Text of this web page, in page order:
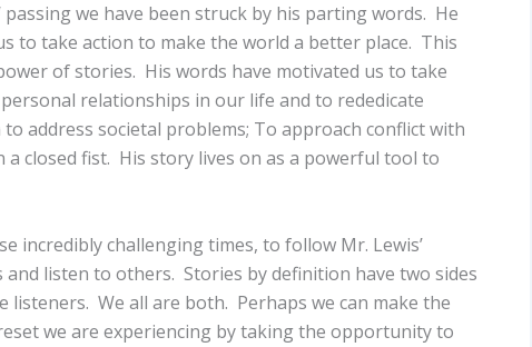
passing we have been struck by his parting words. He
to take action to make the world a better place. This
of stories. His words have motivated us to take
relationships in our life and to rededicate
address societal problems; To approach conflict with
closed fist. His story lives on as a powerful tool to
incredibly challenging times, to follow Mr. Lewis’
listen to others. Stories by definition have two sides
We all are both. Perhaps we can make the
we are experiencing by taking the opportunity to